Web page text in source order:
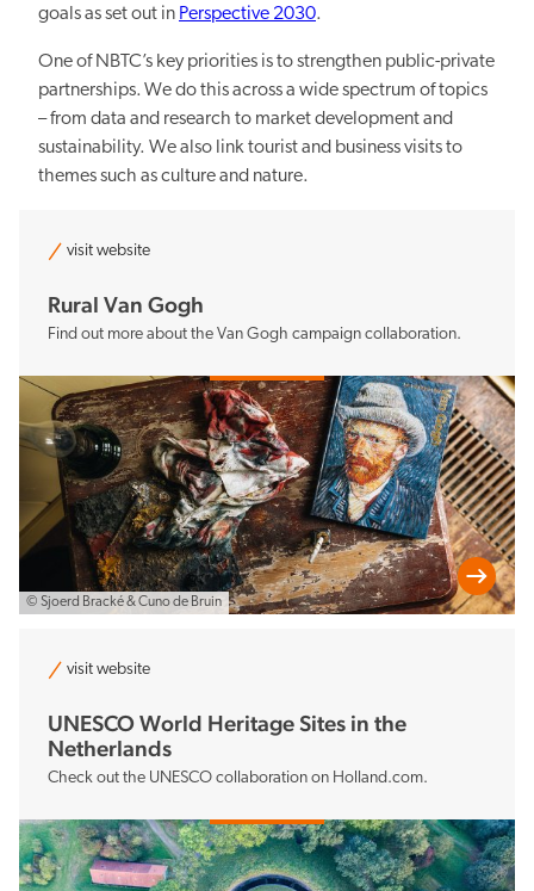
Balancing the pros and cons
Knowledge and data
goals as set out in Perspective 2030.
One of NBTC’s key priorities is to strengthen public-private
partnerships. We do this across a wide spectrum of topics
– from data and research to market development and
sustainability. We also link tourist and business visits to
themes such as culture and nature.
© Sjoerd Bracké & Cuno de Bruin
visit website
Rural Van Gogh
Find out more about the Van Gogh campaign collaboration.
visit website
UNESCO World Heritage Sites in the
Netherlands
Check out the UNESCO collaboration on Holland.com.